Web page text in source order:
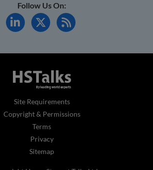
Follow Us On:
Site Requirements
Copyright & Permissions
Terms
Privacy
Sitemap